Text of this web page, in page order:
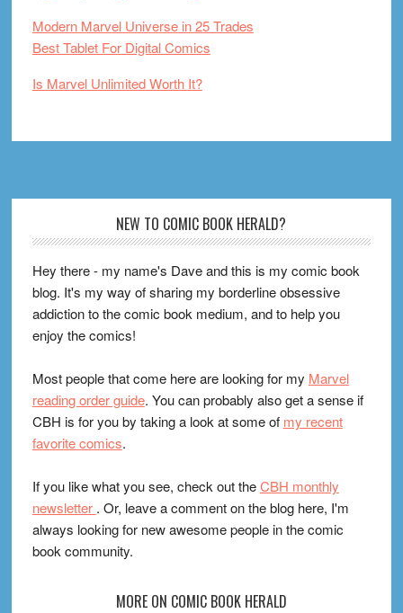
Modern Marvel Universe in 25 Trades
Best Tablet For Digital Comics
Is Marvel Unlimited Worth It?
NEW TO COMIC BOOK HERALD?
Hey there - my name's Dave and this is my comic book
blog. It's my way of sharing my borderline obsessive
addiction to the comic book medium, and to help you
enjoy the comics!
Most people that come here are looking for my Marvel
reading order guide. You can probably also get a sense if
CBH is for you by taking a look at some of my recent
favorite comics.
If you like what you see, check out theCBH monthly
newsletter . Or, leave a comment on the blog here, I'm
always looking for new awesome people in the comic
book community.
MORE ON COMIC BOOK HERALD